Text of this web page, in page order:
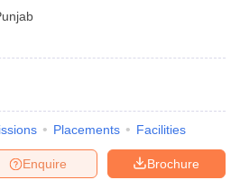
Placements Facilities
Brochure
Enquire